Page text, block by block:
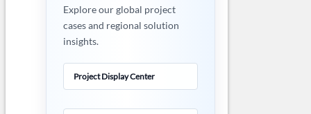
Explore our global project
cases and regional solution
insights.
Project Display Center